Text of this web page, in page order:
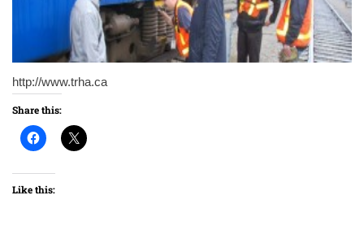
http://www.trha.ca
Share this:
Like this: